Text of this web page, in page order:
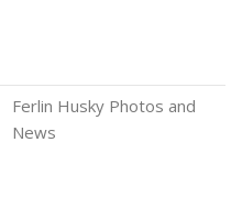
Ferlin Husky Photos and
News